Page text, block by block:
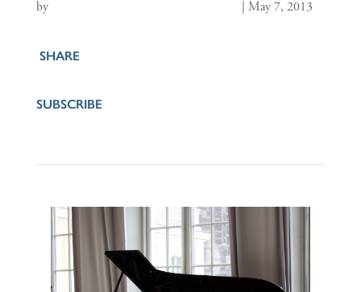
by May 7, 2013
SHARE
SUBSCRIBE